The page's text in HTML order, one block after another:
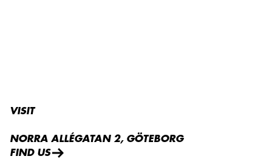
VISIT
NORRA ALLÉGATAN 2, GÖTEBORG
FIND US